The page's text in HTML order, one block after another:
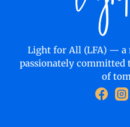
Light for All (LFA) —
passionately
of